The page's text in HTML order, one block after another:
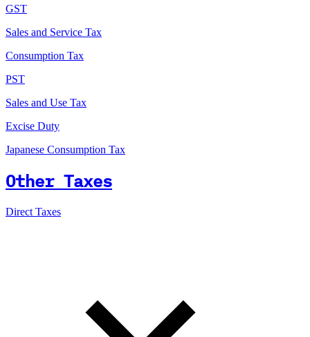
GST
Sales and Service Tax
Consumption Tax
PST
Sales and Use Tax
Excise Duty
Japanese Consumption Tax
Other Taxes
Direct Taxes